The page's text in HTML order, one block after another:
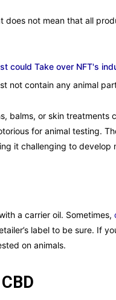
does not mean that all
could Take over NFT's
not contain any animal
balms, or skin treatments
for animal testing.
it challenging to
a carrier oil. Sometimes,
label to be sure. If
on animals.